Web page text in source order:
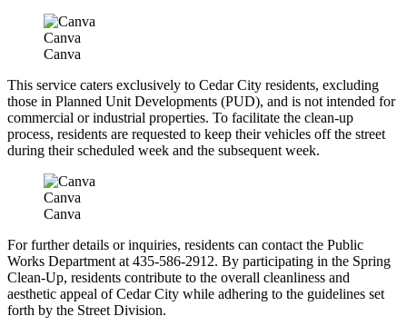
Canva
Canva
This service caters exclusively to Cedar City residents, excluding
those in Planned Unit Developments (PUD), and is not intended for
commercial or industrial properties. To facilitate the clean-up
process, residents are requested to keep their vehicles off the street
during their scheduled week and the subsequent week.
Canva
Canva
For further details or inquiries, residents can contact the Public
Works Department at 435-586-2912. By participating in the Spring
Clean-Up, residents contribute to the overall cleanliness and
aesthetic appeal of Cedar City while adhering to the guidelines set
forth by the Street Division.